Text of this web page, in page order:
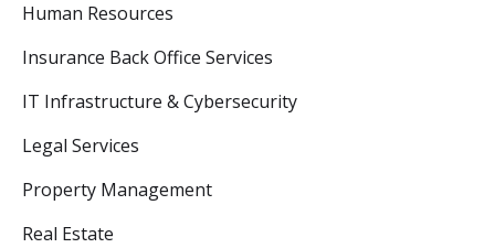
Human Resources
Insurance Back Office Services
IT Infrastructure & Cybersecurity
Legal Services
Property Management
Real Estate